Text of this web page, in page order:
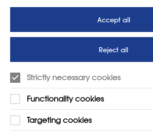
Letter - Invest in arts subjects
to protect our children’s
futures
SUPPORT
01225 810134
Contact Us
Learn more
Accept all
Reject all
Strictly necessary cookies
Functionality cookies
Targeting cookies